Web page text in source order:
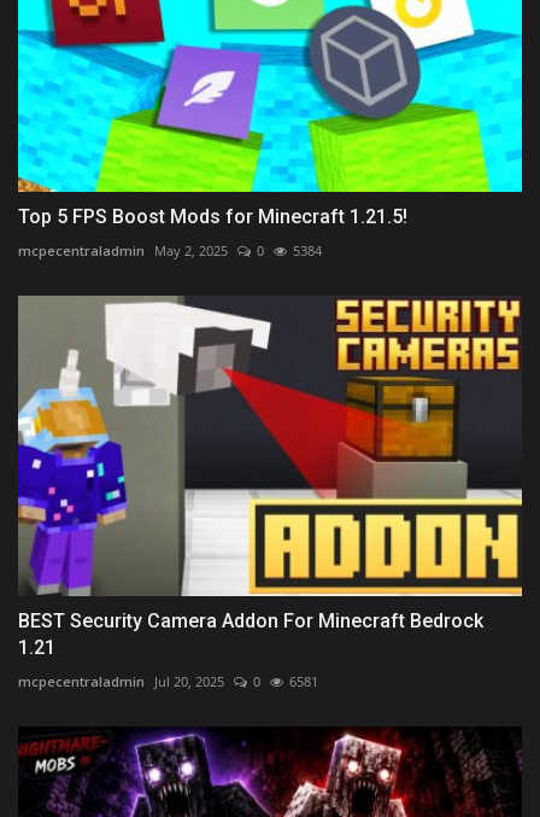
Top 5 FPS Boost Mods for Minecraft 1.21.5!
mcpecentraladmin May 2, 2025 0 5384
BEST Security Camera Addon For Minecraft Bedrock
1.21
mcpecentraladmin Jul 20, 2025 0 6581